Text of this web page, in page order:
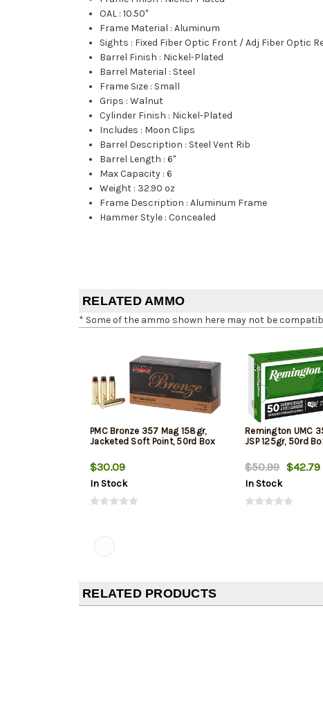
OAL :10.50"
Frame Material :Aluminum
Sights : Fixed Fiber Optic Front / Adj Fiber Optic
Barrel Finish : Nickel-Plated
Barrel Material : Steel
Frame Size : Small
Grips :Walnut
Cylinder Finish : Nickel-Plated
Includes : Moon Clips
Barrel Description : Steel Vent Rib
Barrel Length :6"
Max Capacity :6
Weight : 32.90 oz
Frame Description :Aluminum Frame
Hammer Style :Concealed
RELATED AMMO
* Some of the ammo shown here may not be
PMC Bronze 357 Mag 158gr,
Jacketed Soft Point, 50rd Box
$30.09
In Stock
Remington UMC
JSP 125gr, 50rd
$50.99 $42.79
In Stock
RELATED PRODUCTS